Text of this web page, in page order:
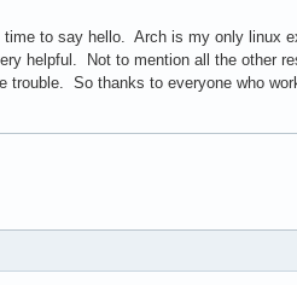
to say hello. Arch is my only linux
helpful. Not to mention all the other
So thanks to everyone who